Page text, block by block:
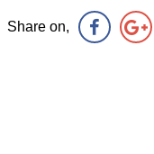
Share on,